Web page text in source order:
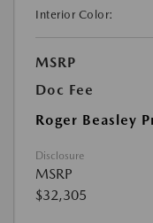
Interior Color:
MSRP
Doc Fee
Roger Beasley
Disclosure
MSRP
$32,305